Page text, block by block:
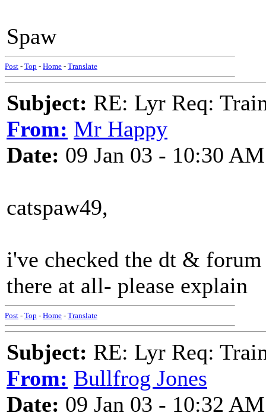
Spaw
Post - Top - Home - Translate
Subject: RE: Lyr Req:
From: Mr Happy
Date: 09 Jan 03 - 10:30 AM
catspaw49,
i've checked the dt &
there at all- please explain
Post - Top - Home - Translate
Subject: RE: Lyr Req:
From: Bullfrog Jones
Date: 09 Jan 03 - 10:32 AM